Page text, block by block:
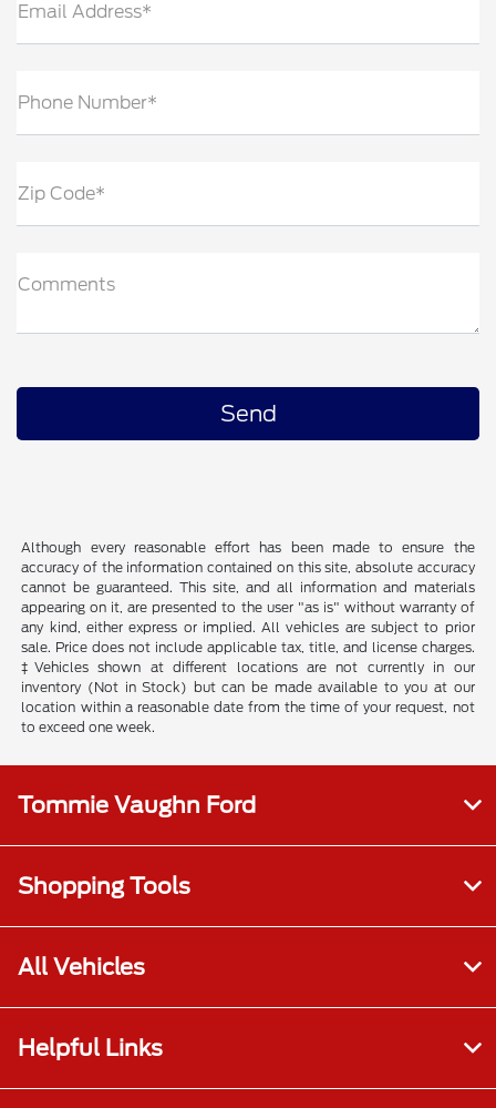
Email Address*
Phone Number*
Zip Code*
Comments
Although every reasonable effort has been made to ensure the
accuracy of the information contained on this site, absolute accuracy
cannot be guaranteed. This site, and all information and materials
appearing on it, are presented to the user "as is" without warranty of
any kind, either express or implied. All vehicles are subject to prior
sale. Price does not include applicable tax, title, and license charges.
‡Vehicles shown at different locations are not currently in our
inventory (Not in Stock) but can be made available to you at our
location within a reasonable date from the time of your request, not
to exceed one week.
Tommie Vaughn Ford
Shopping Tools
All Vehicles
Helpful Links